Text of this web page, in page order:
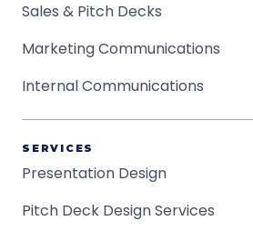
Sales & Pitch Decks
Marketing Communications
Internal Communications
SERVICES
Presentation Design
Pitch Deck Design Services